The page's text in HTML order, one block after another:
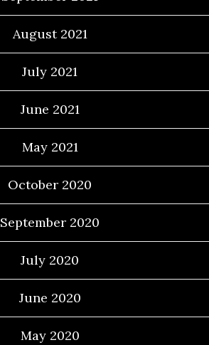
August 2021
July 2021
June 2021
May 2021
October 2020
September 2020
July 2020
June 2020
May 2020